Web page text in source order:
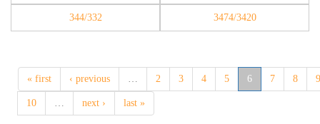
344/332 3474/3420
« first ‹ previous … 2 3 4 5 6 7 8 9
10 … next › last »